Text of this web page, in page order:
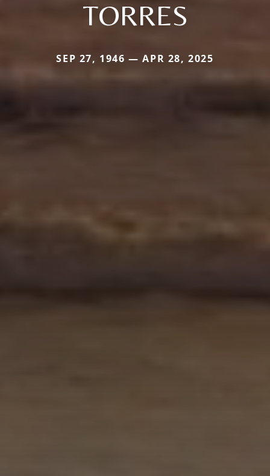
TORRES
SEP 27, 1946 — APR 28, 2025